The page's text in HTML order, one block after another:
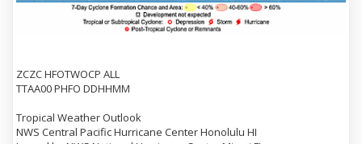
ZCZC HFOTWOCP ALL
TTAA00 PHFO DDHHMM
Tropical Weather Outlook
NWS Central Pacific Hurricane Center Honolulu HI